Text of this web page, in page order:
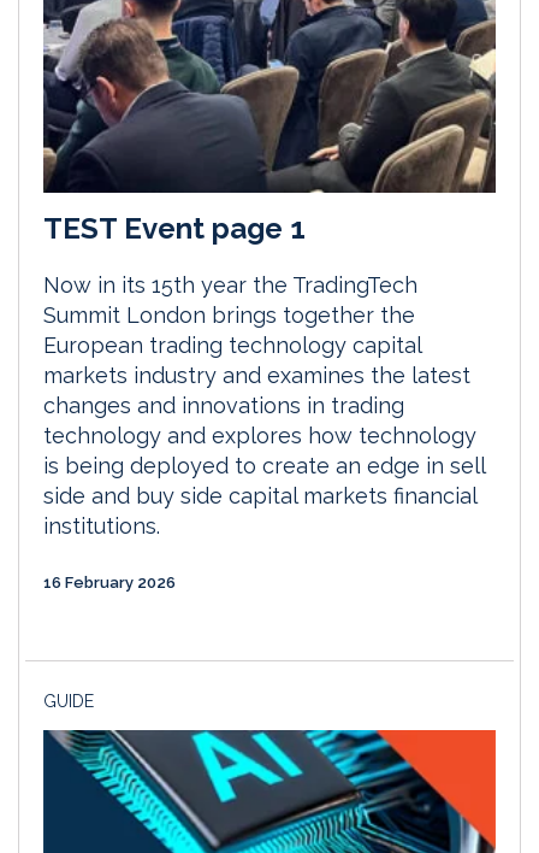
TEST Event page 1
Now in its 15th year the TradingTech
Summit London brings together the
European trading technology capital
markets industry and examines the latest
changes and innovations in trading
technology and explores how technology
is being deployed to create an edge in sell
side and buy side capital markets financial
institutions.
16 February 2026
GUIDE